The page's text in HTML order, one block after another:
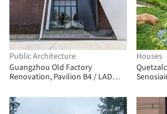
Public Architecture
Guangzhou Old Factory
Renovation, Pavilion B4 / LAD
Houses